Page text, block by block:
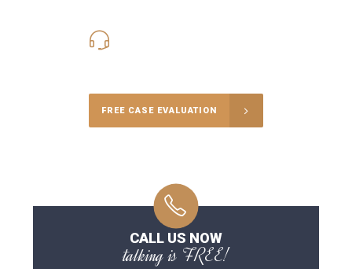
FREE CASE EVALUATION
CALL US NOW
talking is FREE!